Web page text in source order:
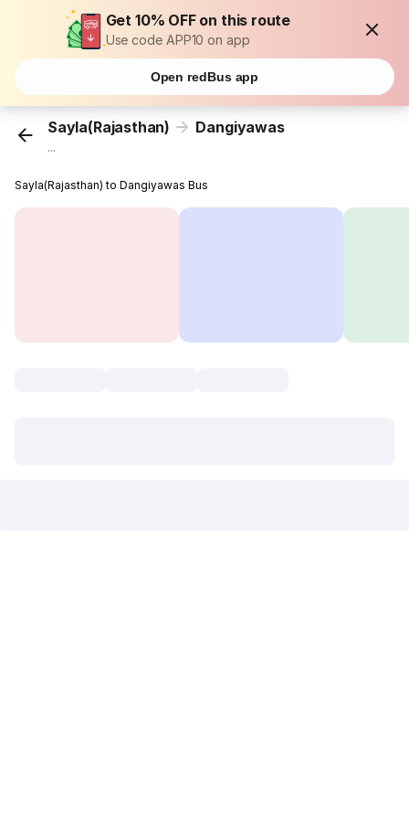
Get 10% OFF on this route
Use code APP10 on app
Open redBus app
Sayla(Rajasthan) Dangiyawas
...
Sayla(Rajasthan) to Dangiyawas Bus